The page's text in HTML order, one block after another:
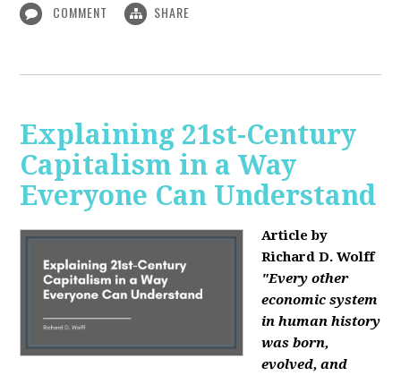
COMMENT SHARE
Explaining 21st-Century
Capitalism in a Way
Everyone Can Understand
Article by
Richard D. Wolff
"Every other
economic system
in human history
was born,
evolved, and